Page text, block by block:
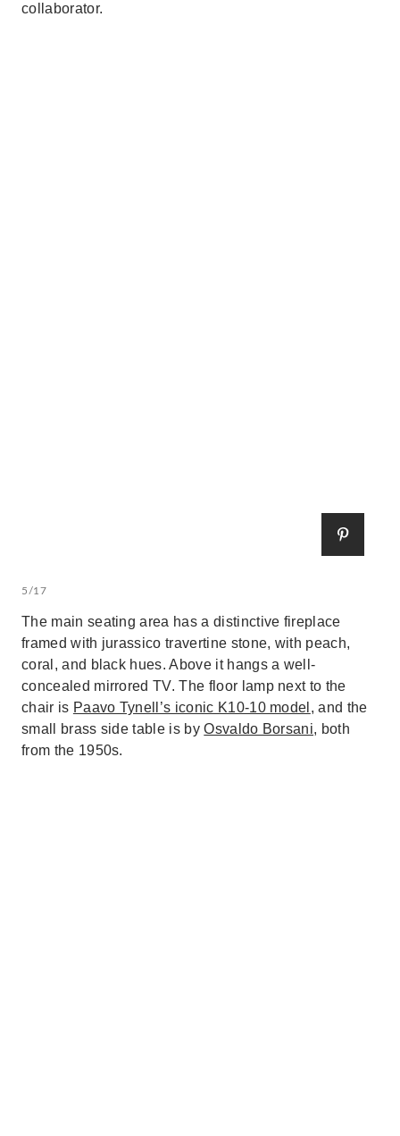
collaborator.
5/17
The main seating area has a distinctive fireplace
framed with jurassico travertine stone, with peach,
coral, and black hues. Above it hangs a well-
concealed mirrored TV. The floor lamp next to the
chair is Paavo Tynell’s iconic K10-10 model , and the
small brass side table is byOsvaldo Borsani, both
from the 1950s.